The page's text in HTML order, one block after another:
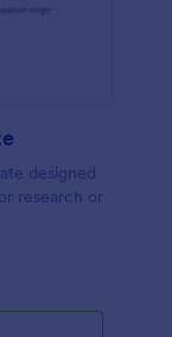
designed
research or